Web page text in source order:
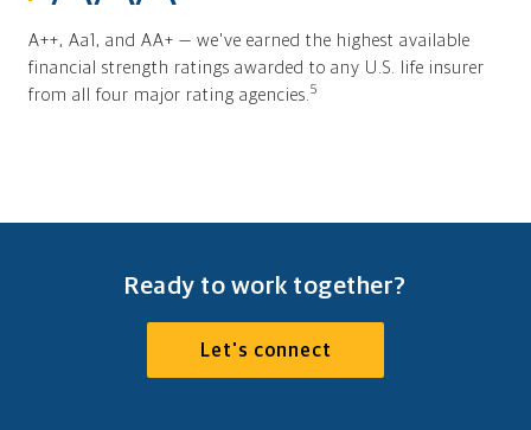
A++, Aa1, and AA+ — we've earned the highest available
financial strength ratings awarded to any U.S. life insurer
from all four major rating agencies. 5
Ready to work together?
Let's connect